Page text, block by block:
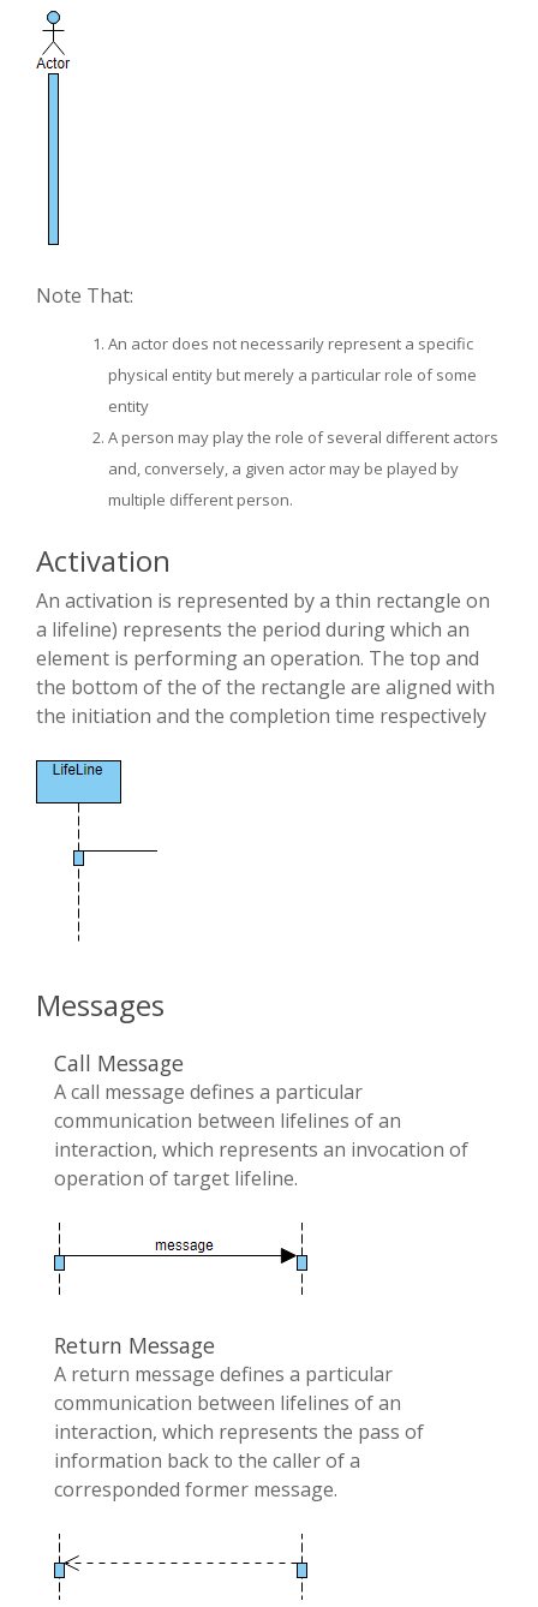
Note That:
An actor does not necessarily represent a specific
physical entity but merely a particular role of some
entity
A person may play the role of several different actors
and, conversely, a given actor may be played by
multiple different person.
Activation
An activation is represented by a thin rectangle on
a lifeline) represents the period during which an
element is performing an operation. The top and
the bottom of the of the rectangle are aligned with
the initiation and the completion time respectively
Messages
Call Message
A call message defines a particular
communication between lifelines of an
interaction, which represents an invocation of
operation of target lifeline.
Return Message
A return message defines a particular
communication between lifelines of an
interaction, which represents the pass of
information back to the caller of a
corresponded former message.